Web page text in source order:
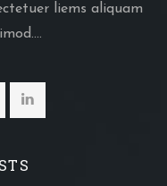
liems aliquam